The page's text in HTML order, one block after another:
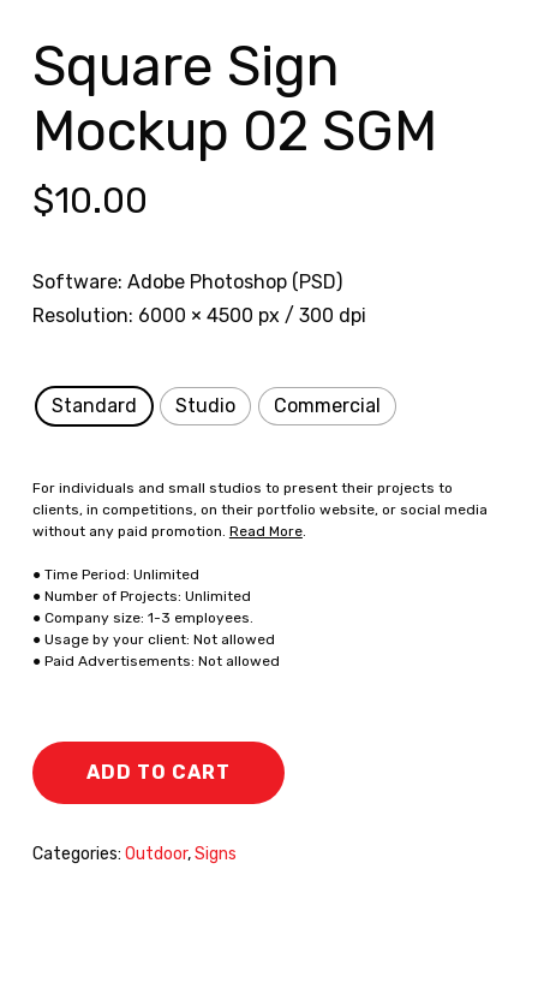
Square Sign
Mockup 02 SGM
$10.00
Software: Adobe Photoshop (PSD)
Resolution: 6000 × 4500 px / 300 dpi
Standard Studio Commercial
For individuals and small studios to present their projects to
clients, in competitions, on their portfolio website, or social media
without any paid promotion. Read More.
● Time Period: Unlimited
● Number of Projects: Unlimited
● Company size: 1-3 employees.
● Usage by your client: Not allowed
● Paid Advertisements: Not allowed
ADD TO CART
Categories: Outdoor,Signs